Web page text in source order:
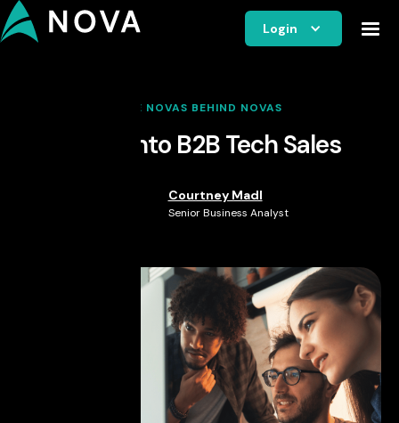
Login
THE NOVAS BEHIND NOVAS
Break into B2B Tech Sales
Courtney Madl
Senior Business Analyst